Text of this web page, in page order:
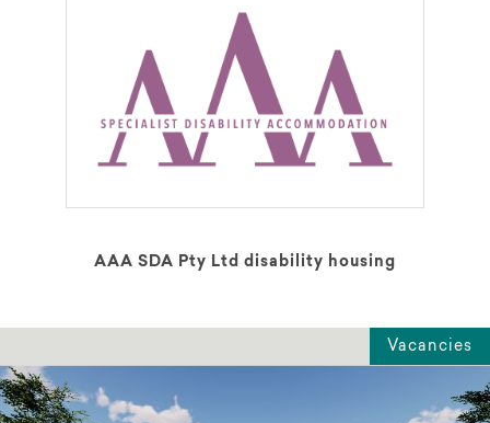
AAA SDA Pty Ltd disability housing
Vacancies